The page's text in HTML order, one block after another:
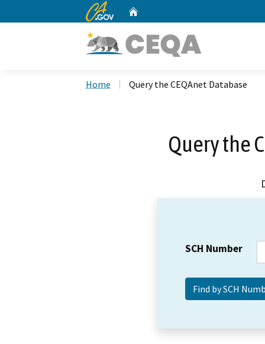
CA.gov
Home Query the CEQAnet Database
Query the
SCH Number